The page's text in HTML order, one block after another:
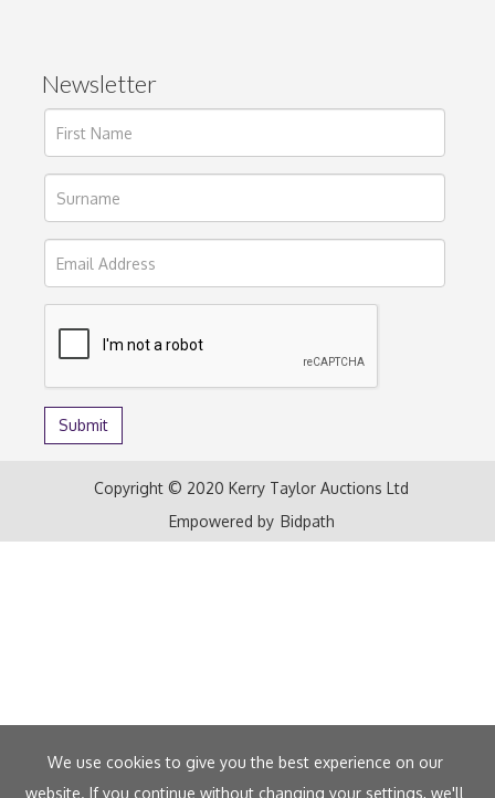
Newsletter
Copyright © 2020 Kerry Taylor Auctions Ltd
Empowered by Bidpath
We use cookies to give you the best experience on our
website. If you continue without changing your settings, we'll